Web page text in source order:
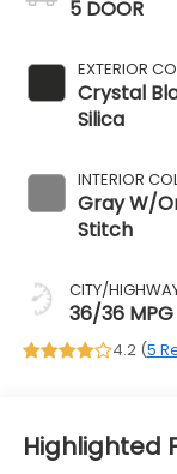
5 DOOR
EXTERIOR
Crystal
Silica
INTERIOR
Gray W/
Stitch
CITY/
36/36 MPG
4.2 (5
Highlighted